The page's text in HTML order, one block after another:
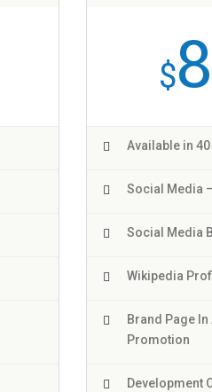
$
Available in
Social Media
Social Media
Wikipedia
Brand Page
Promotion
Development